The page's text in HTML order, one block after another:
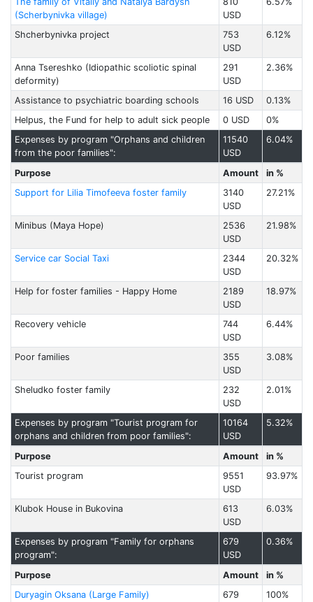
(Scherbynivka village)
USD
Shcherbynivka project
753
USD
6.12%
Anna Tsereshko (Idiopathic scoliotic spinal
deformity)
291
USD
2.36%
Assistance to psychiatric boarding schools 16 USD
0.13%
Helpus, the Fund for help to adult sick people
0 USD
0%
Expenses by program "Orphans and children
from the poor families":
11540
USD
6.04%
Purpose Amount
in %
Support for Lilia Timofeeva foster family
3140
USD
27.21%
Minibus (Maya Hope)
2536
USD
21.98%
Service car Social Taxi
2344
USD
20.32%
Help for foster families - Happy Home
2189
USD
18.97%
Recovery vehicle
744
USD
6.44%
Poor families
355
USD
3.08%
Sheludko foster family
232
USD
2.01%
Expenses by program "Tourist program for
orphans and children from poor families":
10164
USD
5.32%
Purpose Amount
in %
Tourist program
9551
USD
93.97%
Klubok House in Bukovina
613
USD
6.03%
Expenses by program "Family for orphans
program":
679
USD
0.36%
Purpose Amount
in %
Duryagin Oksana (Large Family)
679
100%